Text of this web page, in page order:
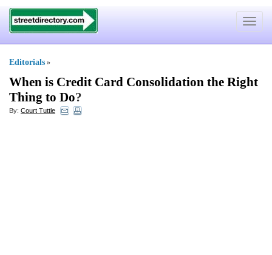
Toggle
Editorials »
When is Credit Card Consolidation the Right
Thing to Do?
By: Court Tuttle